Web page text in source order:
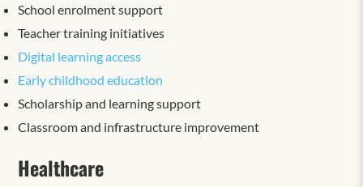
School enrolment support
Teacher training initiatives
Digital learning access
Early childhood education
Scholarship and learning support
Classroom and infrastructure improvement
Healthcare